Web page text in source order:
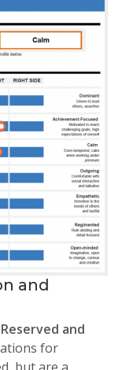
and
Reserved and
for